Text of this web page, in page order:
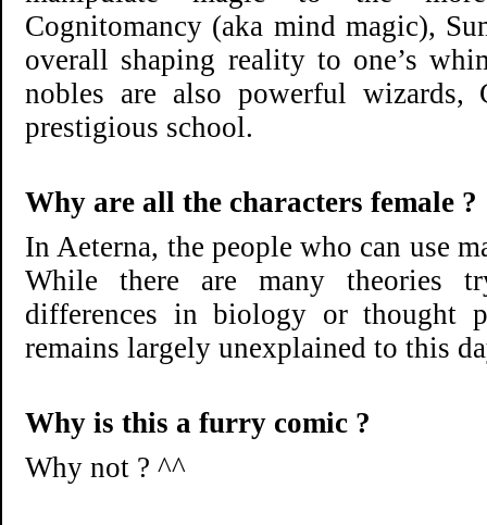
Cognitomancy (aka mind magic),
overall shaping reality to one’s
nobles are also powerful
prestigious school.
Why are all the characters female ?
In Aeterna, the people who can use
While there are many theories
differences in biology or thought
remains largely unexplained to this
Why is this a furry comic ?
Why not ? ^^